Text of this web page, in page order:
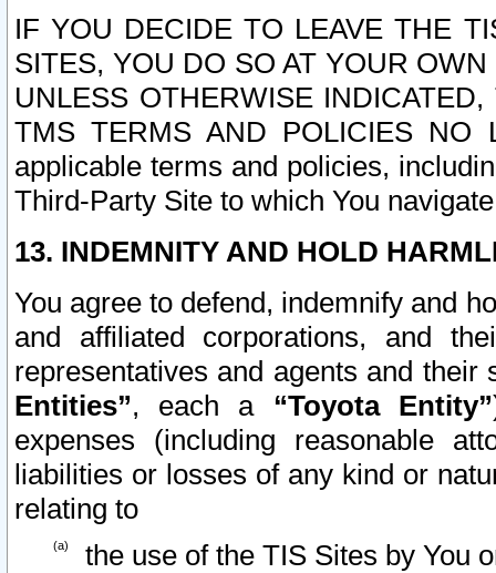
IF YOU DECIDE TO LEAVE THE
SITES, YOU DO SO AT YOUR
UNLESS OTHERWISE
TMS TERMS AND POLICIES NO
applicable terms and policies,
Third-Party Site to which You
13. INDEMNITY AND HOLD
You agree to defend, indemnify and
and affiliated corporations, and
representatives and agents and
Entities”, each a “Toyota Entity”
expenses (including reasonable
liabilities or losses of any kind or
relating to
the use of the TIS Sites by You